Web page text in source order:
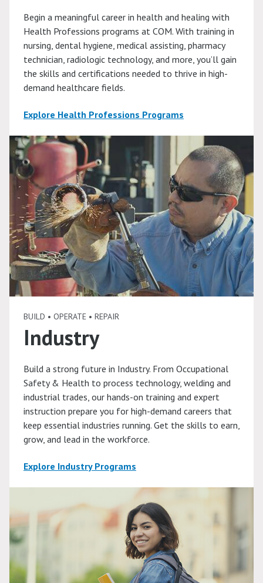
Begin a meaningful career in health and healing with
Health Professions programs at COM. With training in
nursing, dental hygiene, medical assisting, pharmacy
technician, radiologic technology, and more, you’ll gain
the skills and certifications needed to thrive in high-
demand healthcare fields.
Explore Health Professions Programs
BUILD • OPERATE • REPAIR
Industry
Build a strong future in Industry. From Occupational
Safety & Health to process technology, welding and
industrial trades, our hands-on training and expert
instruction prepare you for high-demand careers that
keep essential industries running. Get the skills to earn,
grow, and lead in the workforce.
Explore Industry Programs